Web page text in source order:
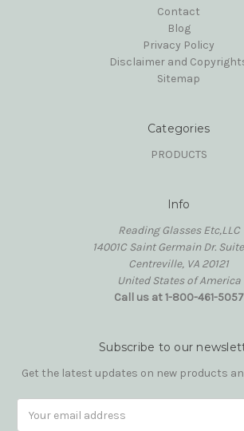
Contact
Blog
Privacy Policy
Disclaimer and
Sitemap
Categories
PRODUCTS
Info
Reading Glasses Etc,LLC
14001C Saint Germain Dr.
Centreville, VA 20121
United States of America
Call us at 1-800-461-5057
Subscribe to our
Get the latest updates on new products
Address